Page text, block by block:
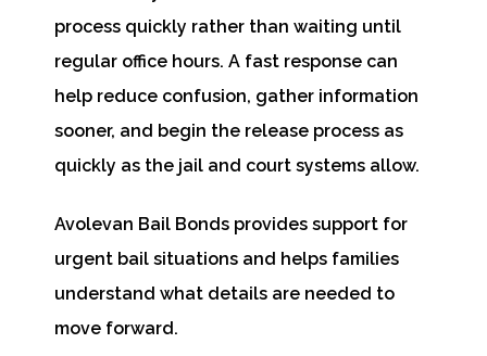
process quickly rather than waiting until
regular office hours. A fast response can
help reduce confusion, gather information
sooner, and begin the release process as
quickly as the jail and court systems allow.
Avolevan Bail Bonds provides support for
urgent bail situations and helps families
understand what details are needed to
move forward.